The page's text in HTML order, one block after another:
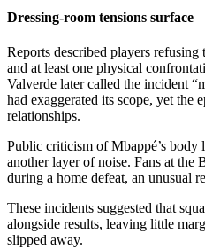
Dressing-room tensions surface
Reports described players
and at least one physical
Valverde later called the incident
had exaggerated its scope, yet the
relationships.
Public criticism of Mbappé’s body
another layer of noise. Fans at the
during a home defeat, an unusual
These incidents suggested that
alongside results, leaving little
slipped away.